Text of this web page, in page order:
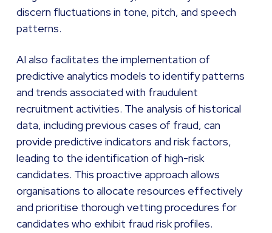
discern fluctuations in tone, pitch, and speech
patterns.
AI also facilitates the implementation of
predictive analytics models to identify patterns
and trends associated with fraudulent
recruitment activities. The analysis of historical
data, including previous cases of fraud, can
provide predictive indicators and risk factors,
leading to the identification of high-risk
candidates. This proactive approach allows
organisations to allocate resources effectively
and prioritise thorough vetting procedures for
candidates who exhibit fraud risk profiles.